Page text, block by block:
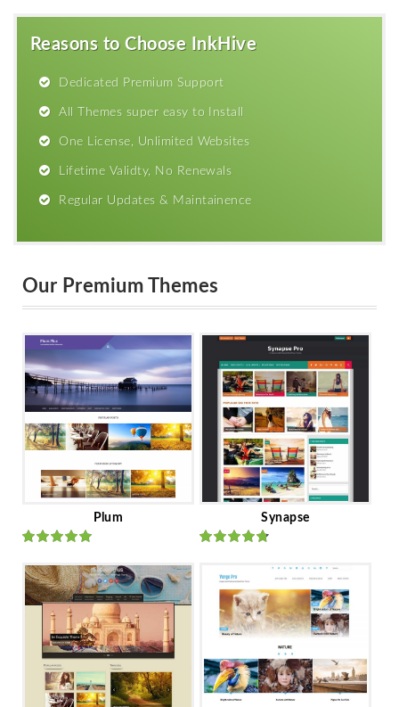
Reasons to Choose InkHive
Dedicated Premium Support
All Themes super easy to Install
One License, Unlimited Websites
Lifetime Validty, No Renewals
Regular Updates & Maintainence
Our Premium Themes
Plum
Ratedout
of 5
Synapse
of 5